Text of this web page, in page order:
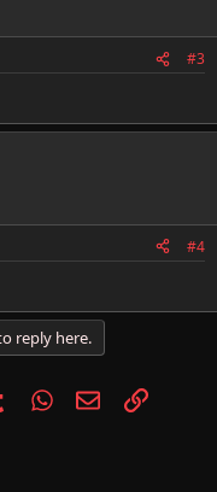
#3
#4
reply here.
TumblrWhatsApp
EmailLink